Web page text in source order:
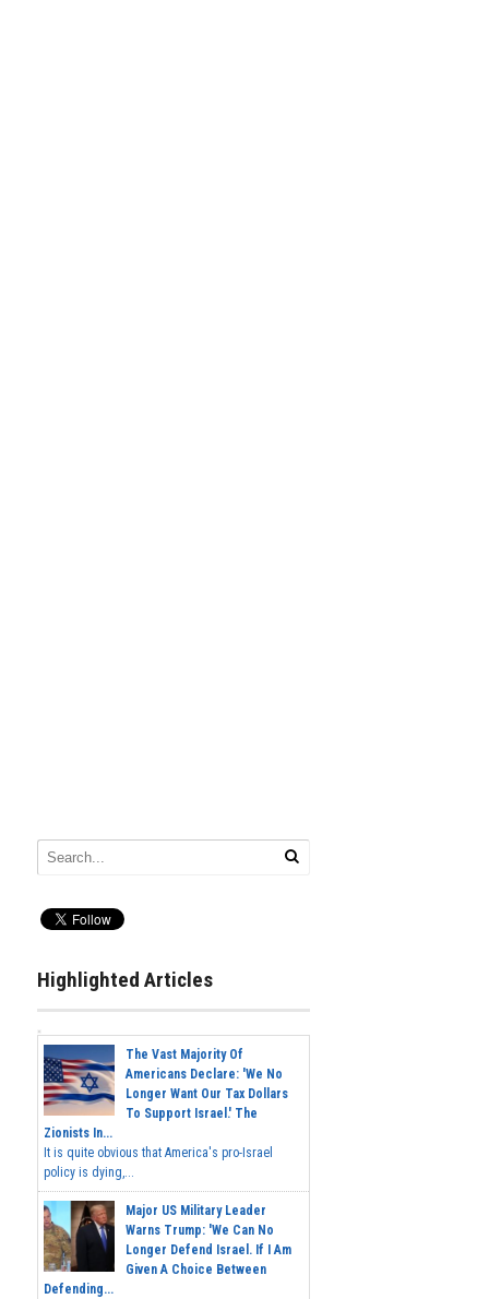
Highlighted Articles
The Vast Majority Of
Americans Declare: 'We No
Longer Want Our Tax Dollars
To Support Israel.' The
Zionists In...
It is quite obvious that America's pro-Israel
policy is dying,...
Major US Military Leader
Warns Trump: 'We Can No
Longer Defend Israel. If I Am
Given A Choice Between
Defending...